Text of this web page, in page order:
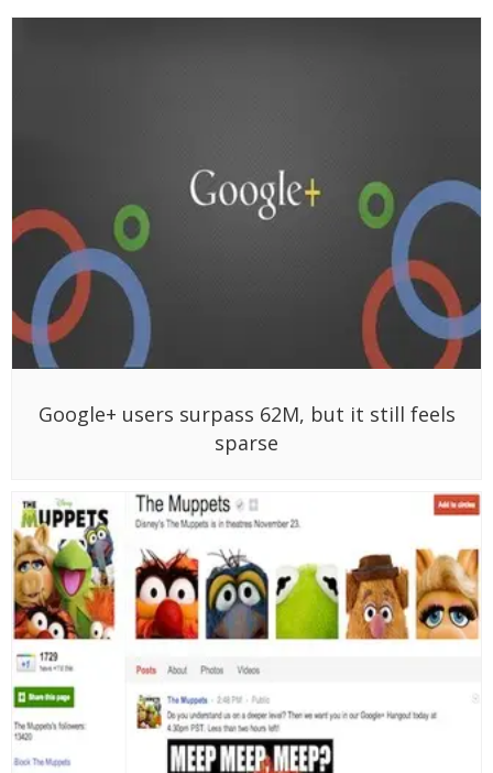
Google+ users surpass 62M, but it still feels
sparse